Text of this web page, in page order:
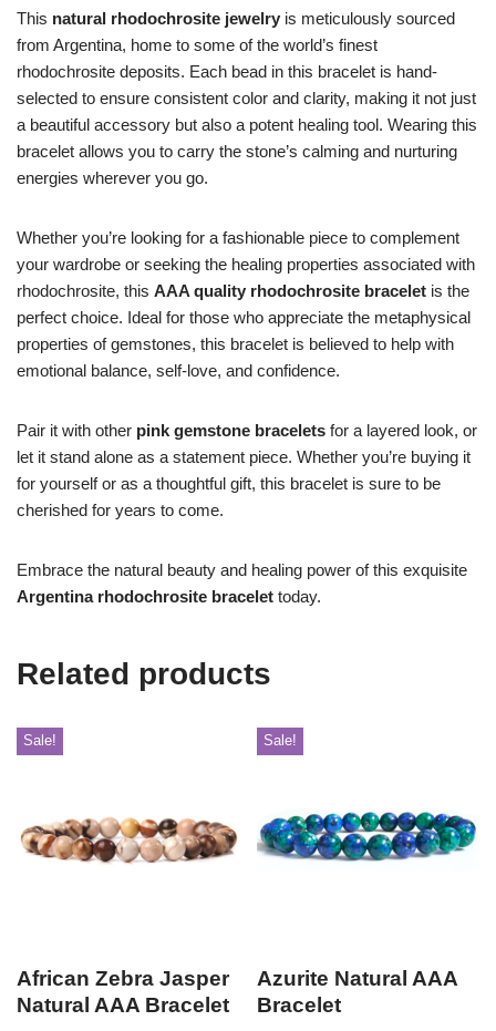
This natural rhodochrosite jewelry is meticulously sourced
from Argentina, home to some of the world’s finest
rhodochrosite deposits. Each bead in this bracelet is hand-
selected to ensure consistent color and clarity, making it not just
a beautiful accessory but also a potent healing tool. Wearing this
bracelet allows you to carry the stone’s calming and nurturing
energies wherever you go.
Whether you’re looking for a fashionable piece to complement
your wardrobe or seeking the healing properties associated with
rhodochrosite, this AAA quality rhodochrosite bracelet is the
perfect choice. Ideal for those who appreciate the metaphysical
properties of gemstones, this bracelet is believed to help with
emotional balance, self-love, and confidence.
Pair it with other pink gemstone bracelets for a layered look, or
let it stand alone as a statement piece. Whether you’re buying it
for yourself or as a thoughtful gift, this bracelet is sure to be
cherished for years to come.
Embrace the natural beauty and healing power of this exquisite
Argentina rhodochrosite bracelet today.
Related products
Sale!
African Zebra Jasper
Natural AAA Bracelet
Sale!
Azurite Natural AAA
Bracelet